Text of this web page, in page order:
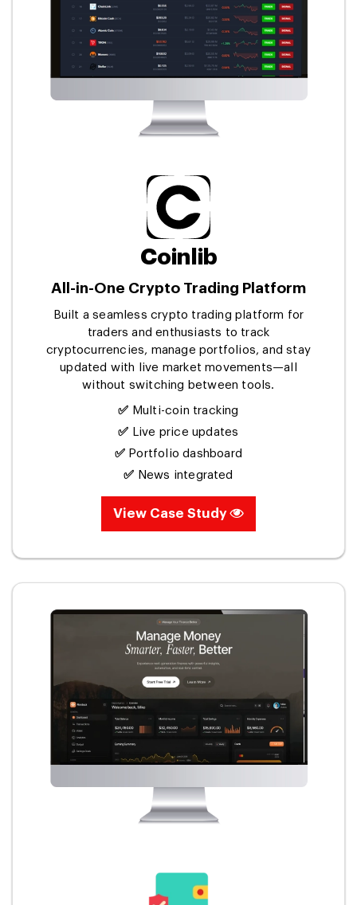
Coinlib
All-in-One Crypto Trading Platform
Built a seamless crypto trading platform for
traders and enthusiasts to track
cryptocurrencies, manage portfolios, and stay
updated with live market movements—all
without switching between tools.
✅ Multi-coin tracking
✅ Live price updates
✅ Portfolio dashboard
✅ News integrated
View Case Study